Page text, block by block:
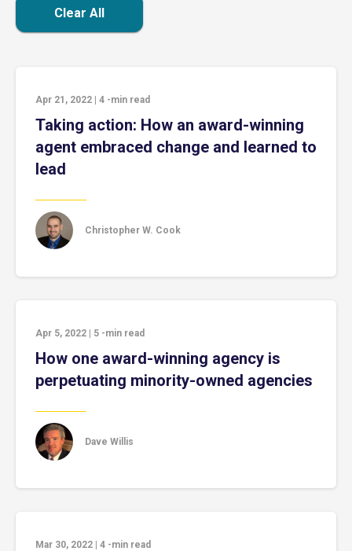
Clear All
Apr 21, 2022 4 -min read
Taking action: How an award-winning
agent embraced change and learned to
lead
Christopher W. Cook
Apr 5, 2022 5 -min read
How one award-winning agency is
perpetuating minority-owned agencies
Dave Willis
Mar 30, 2022 4 -min read